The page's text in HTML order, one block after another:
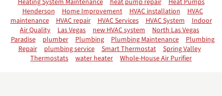
Heating System Maintenance
heat pump repair
Heat Pumps
Henderson
Home Improvement HVAC installation
HVAC
maintenance
HVAC repair HVAC Services HVAC System
Indoor
Air Quality
Las Vegas new HVAC system
North Las Vegas
Paradise
plumber Plumbing Plumbing Maintenance
Plumbing
Repair
plumbing service Smart Thermostat
Spring Valley
Thermostats
water heater Whole-House Air Purifier